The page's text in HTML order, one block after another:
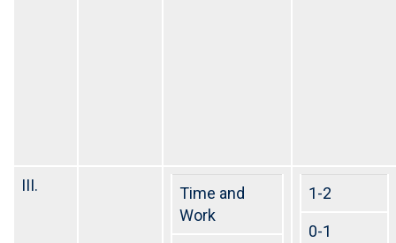
III.
Time and
Work
1-2
0-1